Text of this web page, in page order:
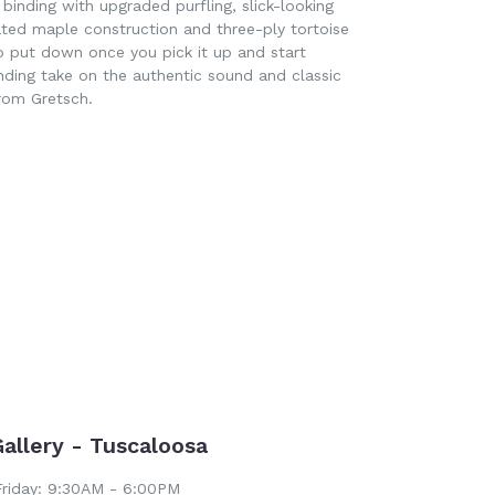
with upgraded purfling, slick-looking
maple construction and three-ply tortoise
put down once you pick it up and start
take on the authentic sound and classic
Gretsch.
- Tuscaloosa
9:30AM - 6:00PM